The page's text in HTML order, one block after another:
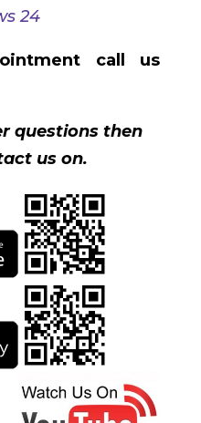
24
call us
questions then
us on.